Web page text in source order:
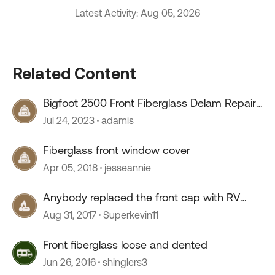
Latest Activity: Aug 05, 2026
Related Content
Bigfoot 2500 Front Fiberglass Delam Repair
Questions
Jul 24, 2023 adamis
Fiberglass front window cover
Apr 05, 2018 jesseannie
Anybody replaced the front cap with RV
Fiberglass
Aug 31, 2017 Superkevin11
Front fiberglass loose and dented
Jun 26, 2016 shinglers3